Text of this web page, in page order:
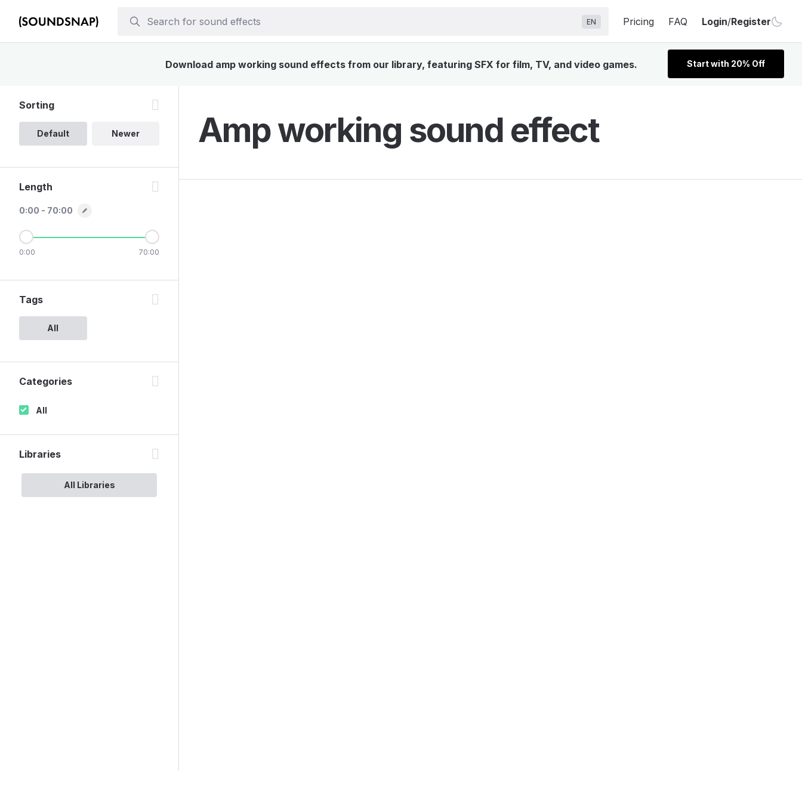
EN Pricing FAQ Login/Register
Download amp working sound effects from our library, featuring SFX for film, TV, and video games. Start with 20% Off
Amp working sound effect
Sorting
Default Newer
Length
0:00 - 70:00
0:00 70:00
Tags
All
Categories
All
Libraries
All Libraries